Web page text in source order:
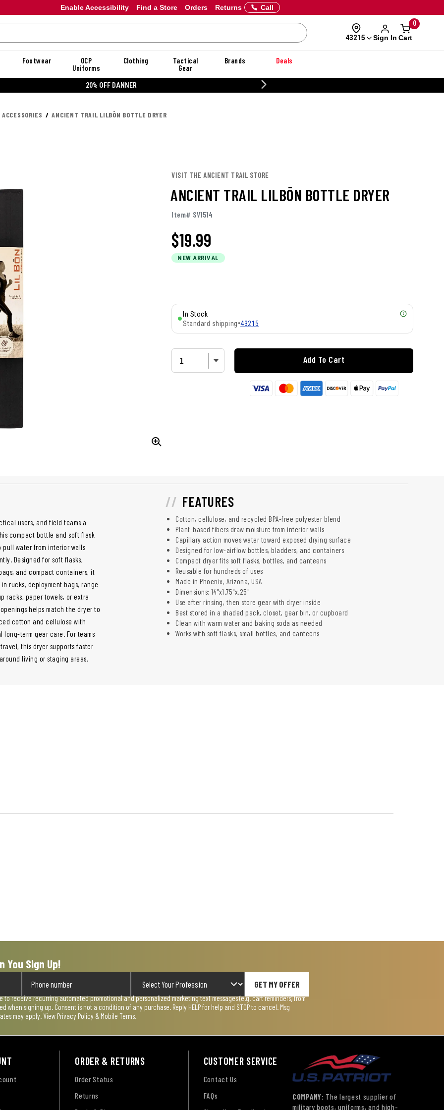
Enable Accessibility Orders Returns
Find a Store Call
43215 Sign In
0
Cart
Footwear
OCP
Uniforms
Clothing
Tactical
Gear
Brands Deals
20% OFF DANNER
ANCIENT TRAIL LILBŌN BOTTLE DRYER
VISIT THE ANCIENT TRAIL STORE
ANCIENT TRAIL LILBŌN BOTTLE DRYER
Item# SV1514
$19.99
NEW ARRIVAL
In Stock
Standard shipping•43215
Add To Cart
users, and field teams a
compact bottle and soft flask
water from interior walls
Designed for soft flasks,
and compact containers, it
rucks, deployment bags, range
racks, paper towels, or extra
helps match the dryer to
cotton and cellulose with
long-term gear care. For teams
this dryer supports faster
living or staging areas.
FEATURES
Cotton, cellulose, and recycled BPA-free polyester blend
Plant-based fibers draw moisture from interior walls
Capillary action moves water toward exposed drying surface
Designed for low-airflow bottles, bladders, and containers
Compact dryer fits soft flasks, bottles, and canteens
Reusable for hundreds of uses
Made in Phoenix, Arizona, USA
Dimensions: 14"x1.75"x.25"
Use after rinsing, then store gear with dryer inside
Best stored in a shaded pack, closet, gear bin, or cupboard
Clean with warm water and baking soda as needed
Works with soft flasks, small bottles, and canteens
You Sign Up!
GET MY OFFER
to receive recurring automated promotional and personalized marketing text messages (e.g. cart reminders) from
when signing up. Consent is not a condition of any purchase. Reply HELP for help and STOP to cancel. Msg
may apply. View Privacy Policy & Mobile Terms.
ORDER & RETURNS
Order Status
Returns
CUSTOMER SERVICE
Contact Us
FAQs
COMPANY: The largest supplier of
military boots, uniforms, and high-